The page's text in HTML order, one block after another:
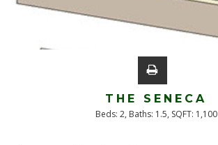
THE SENECA
Beds: 2, Baths: 1.5, SQFT: 1,100